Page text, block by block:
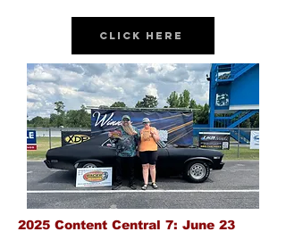
Click Here
2025 Content Central 7: June 23